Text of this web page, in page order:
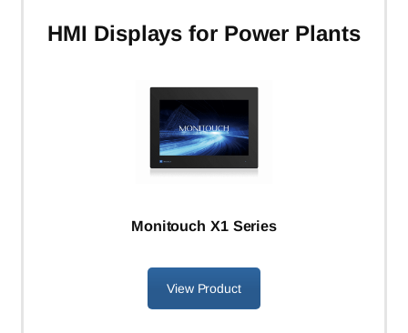
HMI Displays for Power Plants
Monitouch X1 Series
View Product